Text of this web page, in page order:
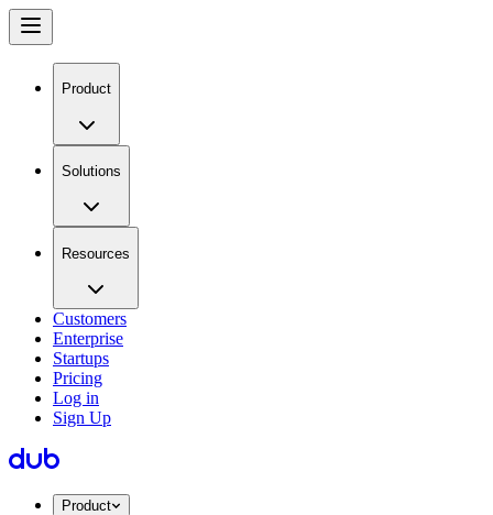
Product
Solutions
Resources
Customers
Enterprise
Startups
Pricing
Log in
Sign Up
Product